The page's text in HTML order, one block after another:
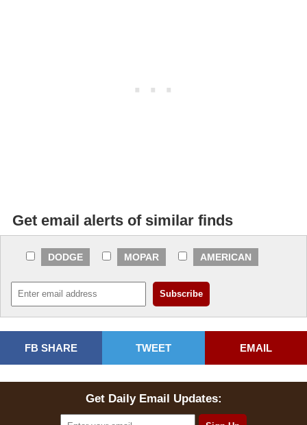
Get email alerts of similar finds
DODGE MOPAR AMERICAN
FB SHARE TWEET EMAIL
Get Daily Email Updates: